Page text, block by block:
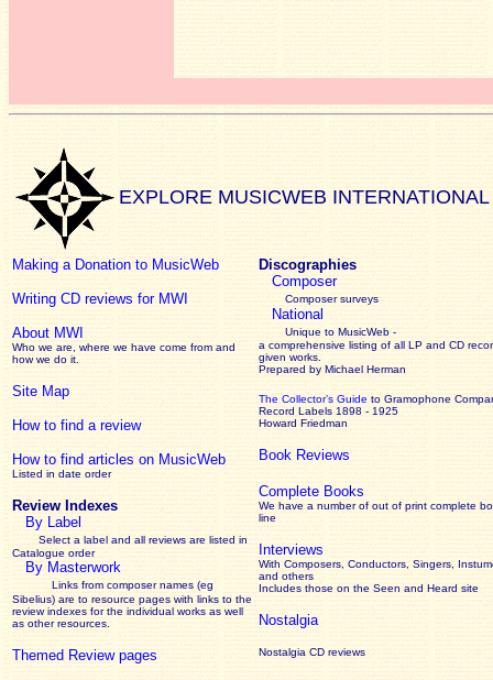
EXPLORE MUSICWEB INTERNATIONAL
Making a Donation to MusicWeb
Writing CD reviews for MWI
About MWI
Who we are, where we have come from and
how we do it.
Site Map
How to find a review
How to find articles on MusicWeb
Listed in date order
Review Indexes
By Label
Select a label and all reviews are listed in
Catalogue order
By Masterwork
Links from composer names (eg
Sibelius) are to resource pages with links to the
reviewindexes for the individual works as well
as other resources.
Themed Review pages
Discographies
Composer
Composer surveys
National
Unique to MusicWeb -
a comprehensive listing of all LP and CD
given works
Prepared by Michael Herman
The Collector’s Guide to Gramophone
Record Labels 1898 - 1925
Howard Friedman
Book Reviews
Complete Books
We have a number of out of print complete
line
Interviews
With Composers, Conductors, Singers,
and others
Includes those on the Seen and Heard site
Nostalgia
Nostalgia CD reviews